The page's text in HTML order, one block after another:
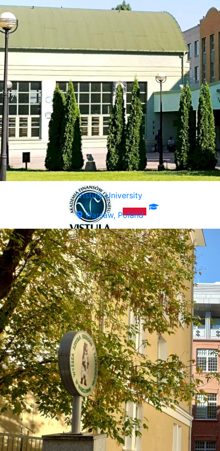
Vistula University
Warsaw, Poland